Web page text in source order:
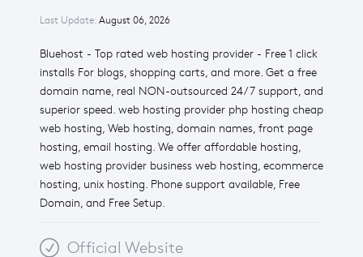
Last Update: August 06, 2026
Bluehost - Top rated web hosting provider - Free 1 click
installs For blogs, shopping carts, and more. Get a free
domain name, real NON-outsourced 24/7 support, and
superior speed. web hosting provider php hosting cheap
web hosting, Web hosting, domain names, front page
hosting, email hosting. We offer affordable hosting,
web hosting provider business web hosting, ecommerce
hosting, unix hosting. Phone support available, Free
Domain, and Free Setup.
Official Website